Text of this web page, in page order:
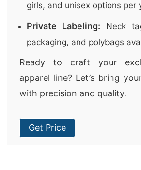
girls, and unisex options per
Private Labeling: Neck
packaging, and polybags
Ready to craft your
apparel line? Let’s bring
with precision and quality.
Get Price